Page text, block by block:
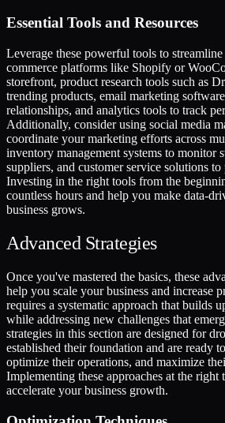
Essential Tools and Resources
Leverage these powerful tools to
commerce platforms like Shopify or
storefront, product research tools such as
trending products, email marketing
relationships, and analytics tools to track
Additionally, consider using social media
coordinate your marketing efforts across
inventory management systems to monitor
suppliers, and customer service solutions
Investing in the right tools from the
countless hours and help you make data-
business grows.
Advanced Strategies
Once you've mastered the basics, these
help you scale your business and increase
requires a systematic approach that builds
while addressing new challenges that
strategies in this section are designed for
established their foundation and are ready
optimize their operations, and maximize
Implementing these approaches at the
accelerate your business growth.